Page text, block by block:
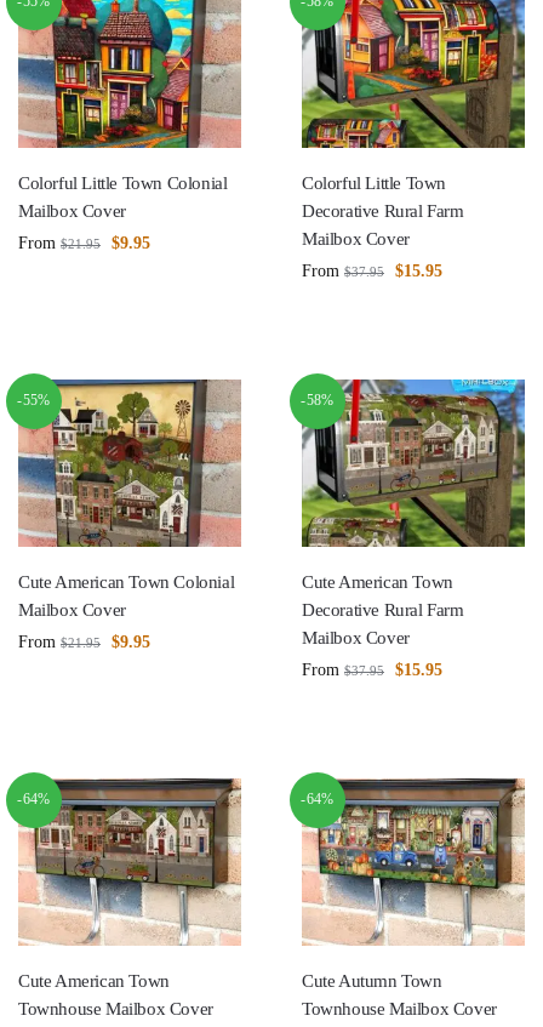
Colorful Little Town Colonial
Mailbox Cover
From $21.95 $9.95
Colorful Little Town
Decorative Rural Farm
Mailbox Cover
From $37.95 $15.95
-55%
Cute American Town Colonial
Mailbox Cover
From $21.95 $9.95
-58%
Cute American Town
Decorative Rural Farm
Mailbox Cover
From $37.95 $15.95
-64%
Cute American Town
Townhouse Mailbox Cover
-64%
Cute Autumn Town
Townhouse Mailbox Cover